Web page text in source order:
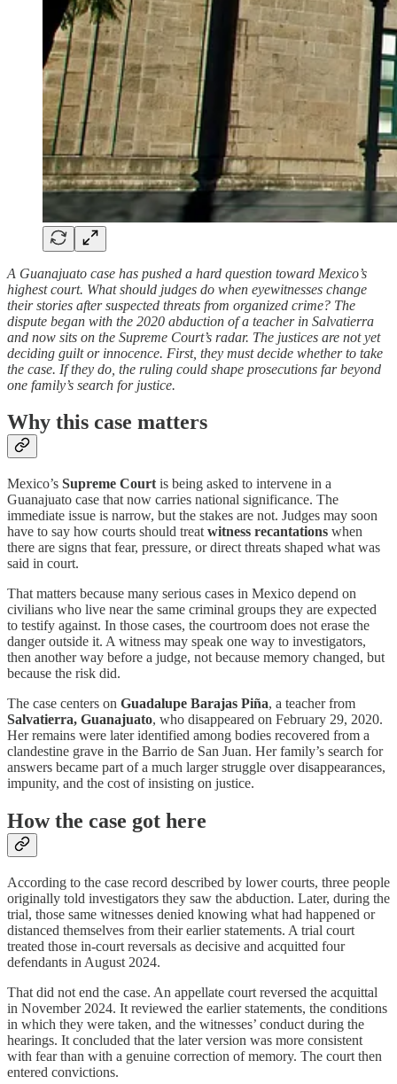
A Guanajuato case has pushed a hard question toward Mexico’s
highest court. What should judges do when eyewitnesses change
their stories after suspected threats from organized crime? The
dispute began with the 2020 abduction of a teacher in Salvatierra
and now sits on the Supreme Court’s radar. The justices are not yet
deciding guilt or innocence. First, they must decide whether to take
the case. If they do, the ruling could shape prosecutions far beyond
one family’s search for justice.
Why this case matters
Mexico’s Supreme Court is being asked to intervene in a
Guanajuato case that now carries national significance. The
immediate issue is narrow, but the stakes are not. Judges may soon
have to say how courts should treat witness recantations when
there are signs that fear, pressure, or direct threats shaped what was
said in court.
That matters because many serious cases in Mexico depend on
civilians who live near the same criminal groups they are expected
to testify against. In those cases, the courtroom does not erase the
danger outside it. A witness may speak one way to investigators,
then another way before a judge, not because memory changed, but
because the risk did.
The case centers on Guadalupe Barajas Piña, a teacher from
Salvatierra, Guanajuato, who disappeared on February 29, 2020.
Her remains were later identified among bodies recovered from a
clandestine grave in the Barrio de San Juan. Her family’s search for
answers became part of a much larger struggle over disappearances,
impunity, and the cost of insisting on justice.
How the case got here
According to the case record described by lower courts, three people
originally told investigators they saw the abduction. Later, during the
trial, those same witnesses denied knowing what had happened or
distanced themselves from their earlier statements. A trial court
treated those in-court reversals as decisive and acquitted four
defendants in August 2024.
That did not end the case. An appellate court reversed the acquittal
in November 2024. It reviewed the earlier statements, the conditions
in which they were taken, and the witnesses’ conduct during the
hearings. It concluded that the later version was more consistent
with fear than with a genuine correction of memory. The court then
entered convictions.